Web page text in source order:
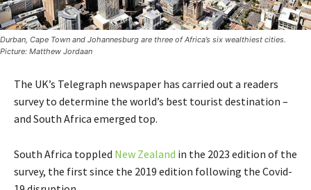
Durban, Cape Town and Johannesburg are three of Africa’s six wealthiest cities.
Picture: Matthew Jordaan
The UK’s Telegraph newspaper has carried out a readers
survey to determine the world’s best tourist destination –
and South Africa emerged top.
South Africa toppled New Zealand in the 2023 edition of the
survey, the first since the 2019 edition following the Covid-